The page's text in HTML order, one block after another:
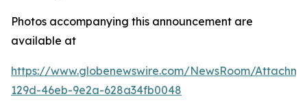
Photos accompanying this announcement are
available at
https://www.globenewswire.com/NewsRoom/
129d-46eb-9e2a-628a34fb0048